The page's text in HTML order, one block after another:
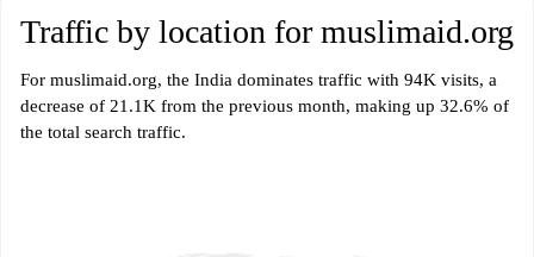
Traffic by location for muslimaid.org
For muslimaid.org, the India dominates traffic with 94K visits, a
decrease of 21.1K from the previous month, making up 32.6% of
the total search traffic.